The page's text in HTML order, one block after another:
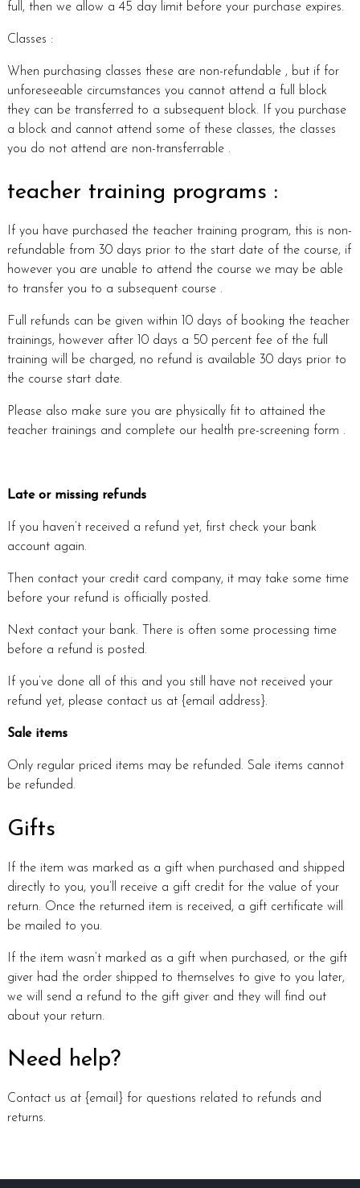
full, then we allow a 45 day limit before your purchase expires.
Classes :
When purchasing classes these are non-refundable , but if for
unforeseeable circumstances you cannot attend a full block
they can be transferred to a subsequent block. If you purchase
a block and cannot attend some of these classes, the classes
you do not attend are non-transferrable .
teacher training programs :
If you have purchased the teacher training program, this is non-
refundable from 30 days prior to the start date of the course, if
however you are unable to attend the course we may be able
to transfer you to a subsequent course .
Full refunds can be given within 10 days of booking the teacher
trainings, however after 10 days a 50 percent fee of the full
training will be charged, no refund is available 30 days prior to
the course start date.
Please also make sure you are physically fit to attained the
teacher trainings and complete our health pre-screening form .
Late or missing refunds
If you haven’t received a refund yet, first check your bank
account again.
Then contact your credit card company, it may take some time
before your refund is officially posted.
Next contact your bank. There is often some processing time
before a refund is posted.
If you’ve done all of this and you still have not received your
refund yet, please contact us at {email address}.
Sale items
Only regular priced items may be refunded. Sale items cannot
be refunded.
Gifts
If the item was marked as a gift when purchased and shipped
directly to you, you’ll receive a gift credit for the value of your
return. Once the returned item is received, a gift certificate will
be mailed to you.
If the item wasn’t marked as a gift when purchased, or the gift
giver had the order shipped to themselves to give to you later,
we will send a refund to the gift giver and they will find out
about your return.
Need help?
Contact us at {email} for questions related to refunds and
returns.